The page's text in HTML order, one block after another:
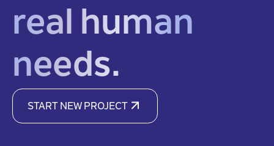
real human
needs.
START NEW PROJECT